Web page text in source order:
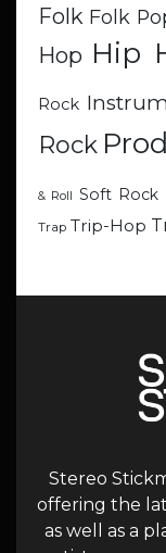
Folk Folk
Hop Hip
Rock
Rock
& Roll Soft Rock
Trap Trip-Hop
Stereo
offering the
as well as a